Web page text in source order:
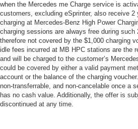
when the Mercedes me Charge service is
customers, excluding eSprinter, also receive 2
charging at Mercedes-Benz High Power
charging sessions are always free during such
therefore not covered by the $1,000 charging
idle fees incurred at MB HPC stations are the
and will be charged to the customer’s
could be covered by either a valid payment
account or the balance of the charging
non-transferrable, and non-cancelable once a
has no cash value. Additionally, the offer is
discontinued at any time.